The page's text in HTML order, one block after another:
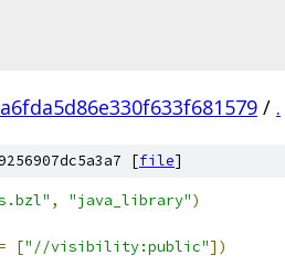
/ .
[file]
, "java_library")
= ["//visibility:public"])